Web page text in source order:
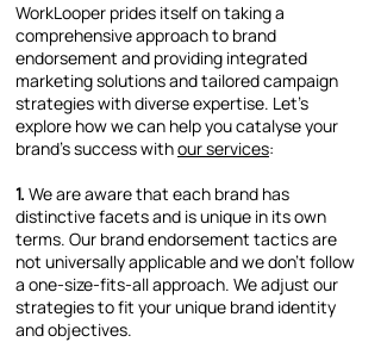
WorkLooper prides itself on taking a
comprehensive approach to brand
endorsement and providing integrated
marketing solutions and tailored campaign
strategies with diverse expertise. Let’s
explore how we can help you catalyse your
brand’s success withour services:
1. We are aware that each brand has
distinctive facets and is unique in its own
terms. Our brand endorsement tactics are
not universally applicable and we don’t follow
a one-size-fits-all approach. We adjust our
strategies to fit your unique brand identity
and objectives.